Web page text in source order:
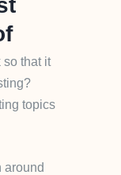
so that it
topics
around